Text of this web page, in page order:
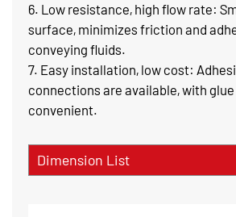
6. Low resistance, high flow rate:
surface, minimizes friction and
conveying fluids.
7. Easy installation, low cost:
connections are available, with
convenient.
Dimension List